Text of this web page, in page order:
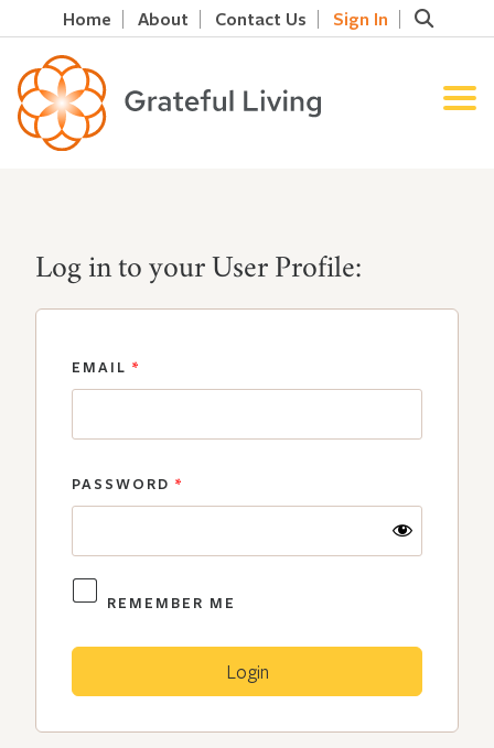
Home About Contact Us Sign In
Log in to your User Profile:
EMAIL *
PASSWORD *
REMEMBER ME